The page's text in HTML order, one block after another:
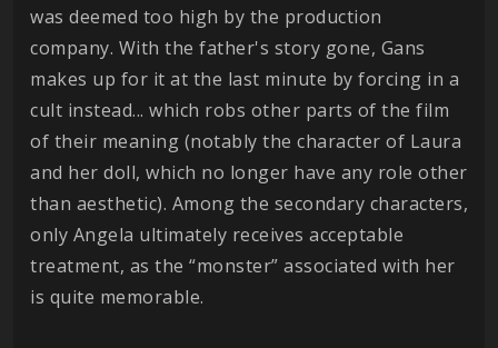
was deemed too high by the production
company. With the father's story gone, Gans
makes up for it at the last minute by forcing in a
cult instead... which robs other parts of the film
of their meaning (notably the character of Laura
and her doll, which no longer have any role other
than aesthetic). Among the secondary characters,
only Angela ultimately receives acceptable
treatment, as the “monster” associated with her
is quite memorable.